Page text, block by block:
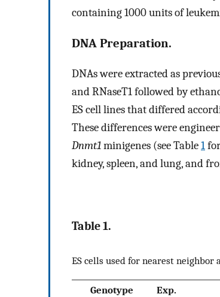
containing 1000 units of
DNA Preparation.
DNAs were extracted as
and RNaseT1 followed by
ES cell lines that differed
These differences were
Dnmt1minigenes (see Table1
kidney, spleen, and lung, and
Table 1.
ES cells used for nearest neighbor
Genotype Exp.